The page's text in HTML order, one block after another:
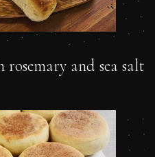
and sea salt